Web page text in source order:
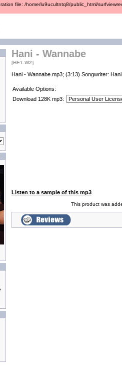
file: /home/lu9ucultntq8/public_html/
Hani - Wannabe
[HE1-W2]
Hani - Wannabe.mp3; (3:13) Songwriter:
Available Options:
Download 128K mp3:
Listen to a sample of this mp3
This product was